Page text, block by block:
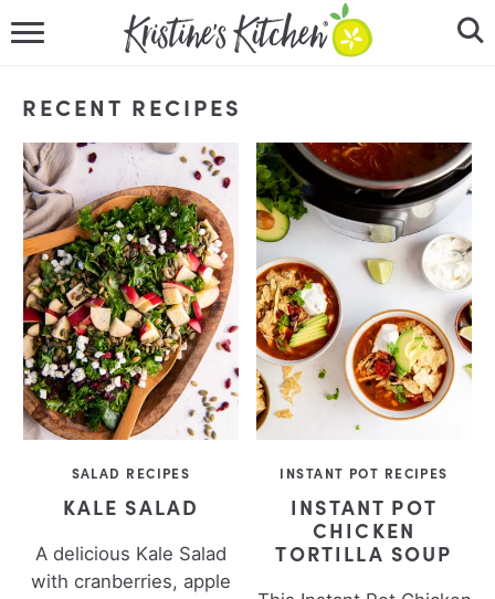
RECIPES
DINNER IDEAS
VIDEOS
ABOUT
FOLLOW ME
RECENT RECIPES
SALAD RECIPES
KALE SALAD
A delicious Kale Salad
with cranberries, apple
INSTANT POT RECIPES
INSTANT POT
CHICKEN
TORTILLA SOUP